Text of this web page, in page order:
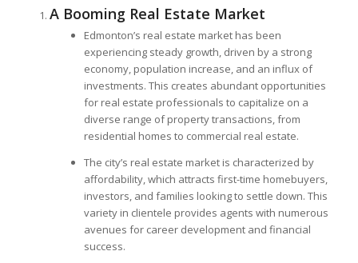
A Booming Real Estate Market
Edmonton’s real estate market has been
experiencing steady growth, driven by a strong
economy, population increase, and an influx of
investments. This creates abundant opportunities
for real estate professionals to capitalize on a
diverse range of property transactions, from
residential homes to commercial real estate.
The city’s real estate market is characterized by
affordability, which attracts first-time homebuyers,
investors, and families looking to settle down. This
variety in clientele provides agents with numerous
avenues for career development and financial
success.